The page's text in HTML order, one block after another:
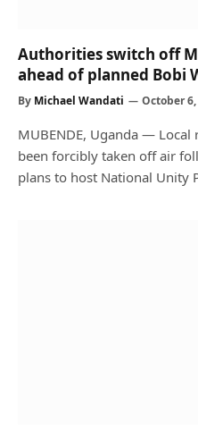
Authorities switch off
ahead of planned Bobi
By Michael Wandati October
MUBENDE, Uganda —
been forcibly taken off air
plans to host National Unity